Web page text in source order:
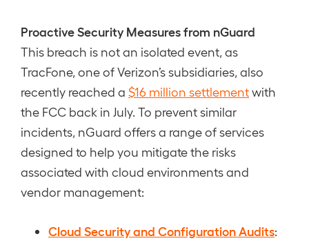
Proactive Security Measures from nGuard
This breach is not an isolated event, as
TracFone, one of Verizon’s subsidiaries, also
recently reached a $16 million settlementwith
the FCC back in July. To prevent similar
incidents, nGuard offers a range of services
designed to help you mitigate the risks
associated with cloud environments and
vendor management:
Cloud Security and Configuration Audits: